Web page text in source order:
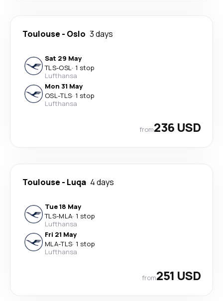
Toulouse - Oslo 3 days
Sat 29 May
TLS-OSL· 1 stop
Lufthansa
Mon 31 May
OSL-TLS· 1 stop
Lufthansa
from236 USD
Toulouse - Luqa 4 days
Tue 18 May
TLS-MLA· 1 stop
Lufthansa
Fri 21 May
MLA-TLS· 1 stop
Lufthansa
from251 USD